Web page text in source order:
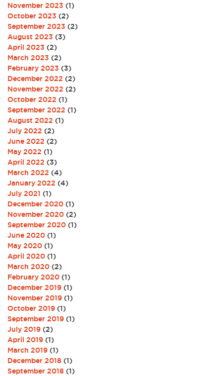
November 2023 (1)
October 2023 (2)
September 2023 (2)
August 2023 (3)
April 2023 (2)
March 2023 (2)
February 2023 (3)
December 2022 (2)
November 2022 (2)
October 2022 (1)
September 2022 (1)
August 2022 (1)
July 2022 (2)
June 2022 (2)
May 2022 (1)
April 2022 (3)
March 2022 (4)
January 2022 (4)
July 2021 (1)
December 2020 (1)
November 2020 (2)
September 2020 (1)
June 2020 (1)
May 2020 (1)
April 2020 (1)
March 2020 (2)
February 2020 (1)
December 2019 (1)
November 2019 (1)
October 2019 (1)
September 2019 (1)
July 2019 (2)
April 2019 (1)
March 2019 (1)
December 2018 (1)
September 2018 (1)